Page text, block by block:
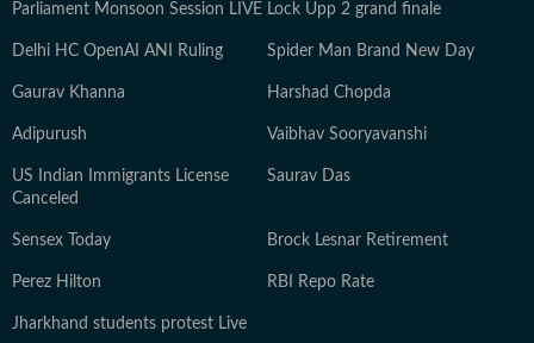
Parliament Monsoon Session LIVE Lock Upp 2 grand finale
Delhi HC OpenAI ANI Ruling Spider Man Brand New Day
Gaurav Khanna Harshad Chopda
Adipurush Vaibhav Sooryavanshi
US Indian Immigrants License
Canceled
Saurav Das
Sensex Today Brock Lesnar Retirement
Perez Hilton RBI Repo Rate
Jharkhand students protest Live